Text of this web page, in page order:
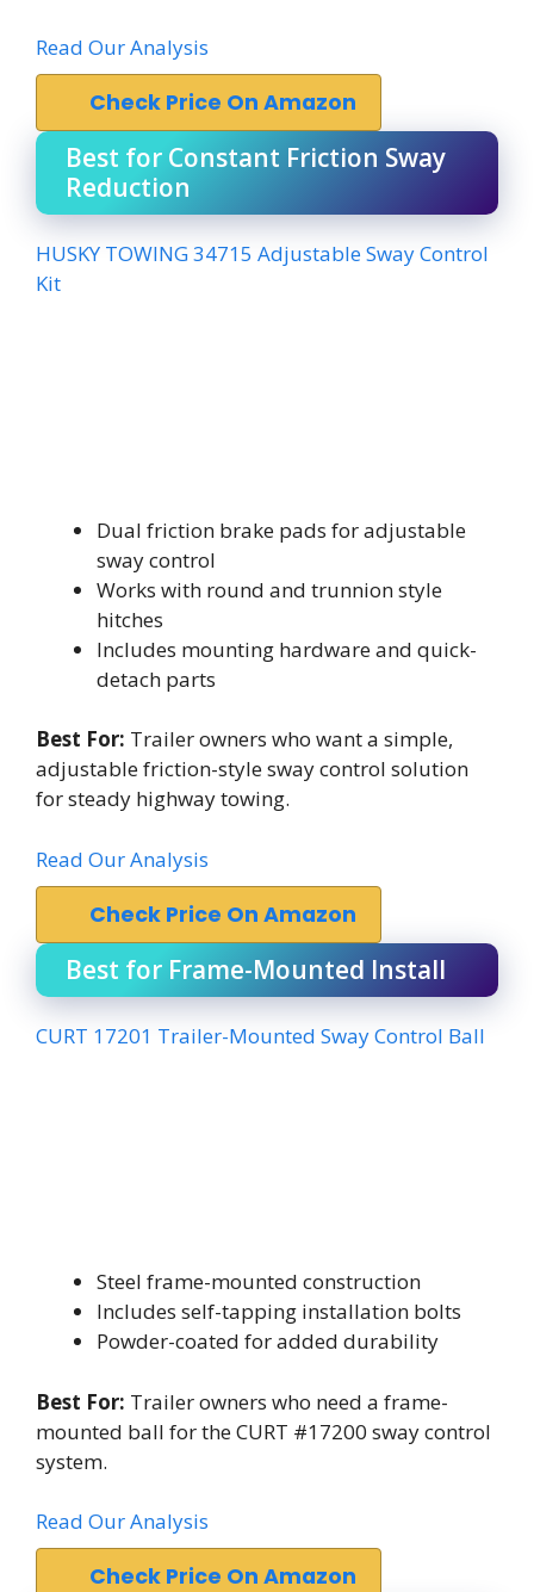
Read Our Analysis
Check Price On Amazon
Best for Constant Friction Sway
Reduction
HUSKY TOWING 34715 Adjustable Sway Control
Kit
Dual friction brake pads for adjustable
sway control
Works with round and trunnion style
hitches
Includes mounting hardware and quick-
detach parts
Best For: Trailer owners who want a simple,
adjustable friction-style sway control solution
for steady highway towing.
Read Our Analysis
Check Price On Amazon
Best for Frame-Mounted Install
CURT 17201 Trailer-Mounted Sway Control Ball
Steel frame-mounted construction
Includes self-tapping installation bolts
Powder-coated for added durability
Best For: Trailer owners who need a frame-
mounted ball for the CURT #17200 sway control
system.
Read Our Analysis
Check Price On Amazon